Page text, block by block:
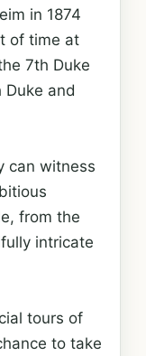
in 1874
of time at
7th Duke
and
can witness
from the
intricate
tours of
to take